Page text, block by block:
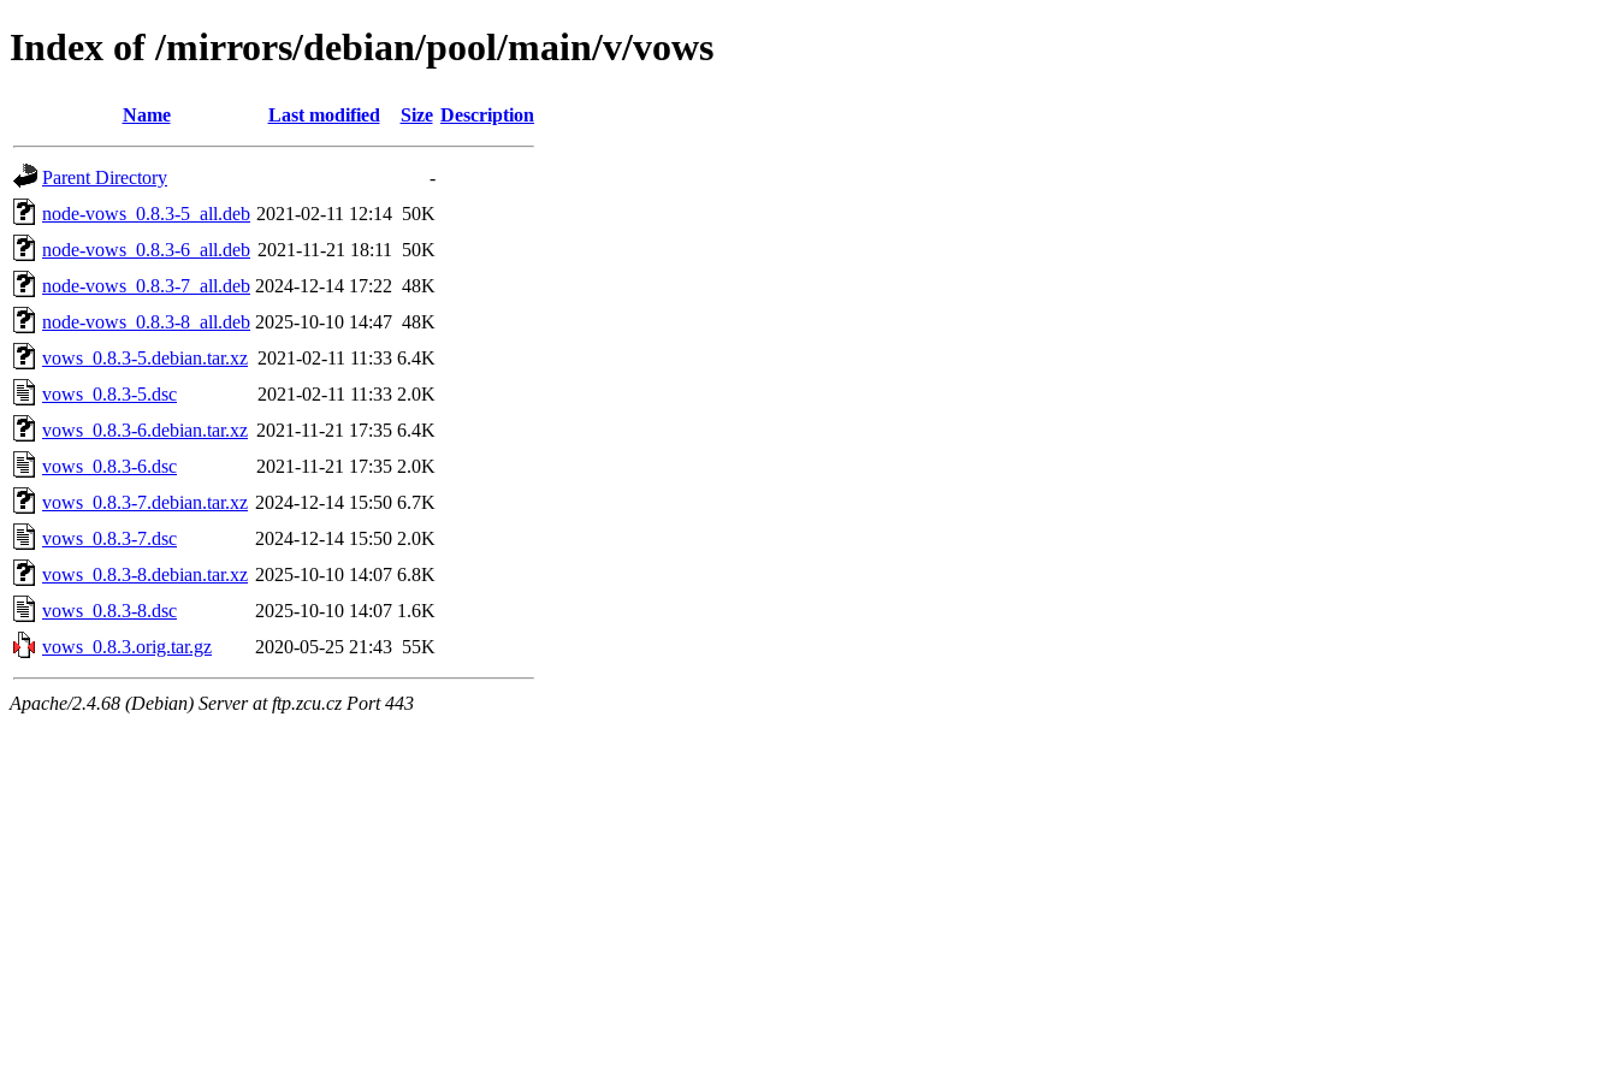
Index of /mirrors/debian/pool/main/v/vows
Name Last modified Size Description
Parent Directory
-
node-vows_0.8.3-5_all.deb 2021-02-11 12:14 50K
node-vows_0.8.3-6_all.deb 2021-11-21 18:11
50K
node-vows_0.8.3-7_all.deb 2024-12-14 17:22 48K
node-vows_0.8.3-8_all.deb 2025-10-10 14:47 48K
vows_0.8.3-5.debian.tar.xz 2021-02-11 11:33 6.4K
vows_0.8.3-5.dsc
2021-02-11 11:33 2.0K
vows_0.8.3-6.debian.tar.xz 2021-11-21 17:35 6.4K
vows_0.8.3-6.dsc
2021-11-21 17:35 2.0K
vows_0.8.3-7.debian.tar.xz 2024-12-14 15:50 6.7K
vows_0.8.3-7.dsc
2024-12-14 15:50 2.0K
vows_0.8.3-8.debian.tar.xz 2025-10-10 14:07 6.8K
vows_0.8.3-8.dsc
2025-10-10 14:07 1.6K
vows_0.8.3.orig.tar.gz
2020-05-25 21:43 55K
Apache/2.4.68 (Debian) Server at ftp.zcu.cz Port 443